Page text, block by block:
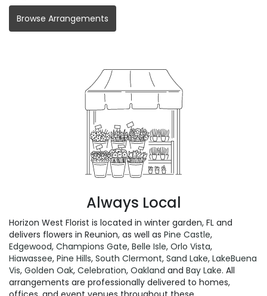
Browse Arrangements
Always Local
Horizon West Florist is located in winter garden, FL and
delivers flowers in Reunion, as well as Pine Castle,
Edgewood, Champions Gate, Belle Isle, Orlo Vista,
Hiawassee, Pine Hills, South Clermont, Sand Lake, LakeBuena
Vis, Golden Oak, Celebration, Oakland and Bay Lake. All
arrangements are professionally delivered to homes,